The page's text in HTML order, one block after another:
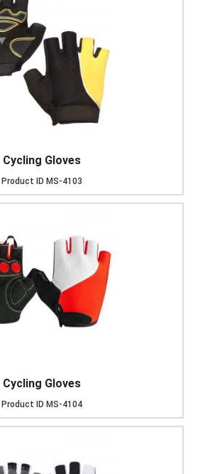
Cycling Gloves
Product ID MS-4103
Cycling Gloves
Product ID MS-4104